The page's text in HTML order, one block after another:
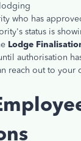
who has
status is
Lodge
authorisation
reach out to your